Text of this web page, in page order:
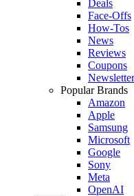
Deals
Face-Offs
How-Tos
News
Reviews
Coupons
Newsletter
Popular Brands
Amazon
Apple
Samsung
Microsoft
Google
Sony
Meta
OpenAI